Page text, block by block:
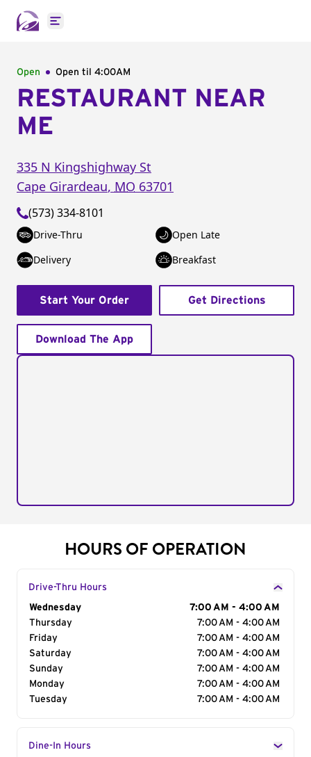
Open main menu
Open Open til 4:00AM
RESTAURANT NEAR
ME
335 N Kingshighway St
Cape Girardeau, MO 63701
(573) 334-8101
Drive-Thru
Open Late
Delivery
Breakfast
Start Your Order Get Directions
Download The App
HOURS OF OPERATION
Drive-Thru Hours
Day of the Week
Wednesday
7:00 AM - 4:00 AM
Thursday
7:00 AM - 4:00 AM
Friday
7:00 AM - 4:00 AM
Saturday
7:00 AM - 4:00 AM
Sunday
7:00 AM - 4:00 AM
Monday
7:00 AM - 4:00 AM
Tuesday
7:00 AM - 4:00 AM
Dine-In Hours